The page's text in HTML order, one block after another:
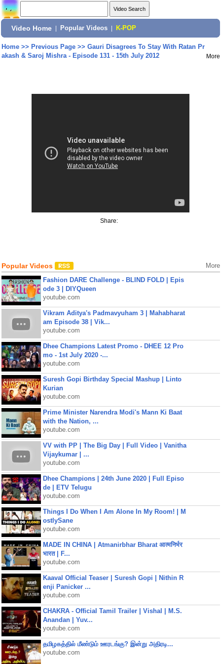
Video Home Popular Videos K-POP
Home>> Previous Page>> Gauri Disagrees To Stay With Ratan Pr
akash & Saroj Mishra - Episode 131 - 15th July 2012
More
Share:
Popular Videos More
Fashion DARE Challenge - BLIND FOLD | Epis
ode 3 | DIYQueen
youtube.com
Vikram Aditya's Padmavyuham 3 | Mahabharat
am Episode 38 | Vik...
youtube.com
Dhee Champions Latest Promo - DHEE 12 Pro
mo - 1st July 2020 -...
youtube.com
Suresh Gopi Birthday Special Mashup | Linto
Kurian
youtube.com
Prime Minister Narendra Modi's Mann Ki Baat
with the Nation, ...
youtube.com
VV with PP | The Big Day | Full Video | Vanitha
Vijaykumar | ...
youtube.com
Dhee Champions | 24th June 2020 | Full Episo
de | ETV Telugu
youtube.com
Things I Do When I Am Alone In My Room! | M
ostlySane
youtube.com
MADE IN CHINA | Atmanirbhar Bharat आत्मनिर्भर
भारत | F...
youtube.com
Kaaval Official Teaser | Suresh Gopi | Nithin R
enji Panicker ...
youtube.com
CHAKRA - Official Tamil Trailer | Vishal | M.S.
Anandan | Yuv...
youtube.com
தமிழகத்தில் மீண்டும் ஊரடங்கு? இன்று அதிரடி...
youtube.com